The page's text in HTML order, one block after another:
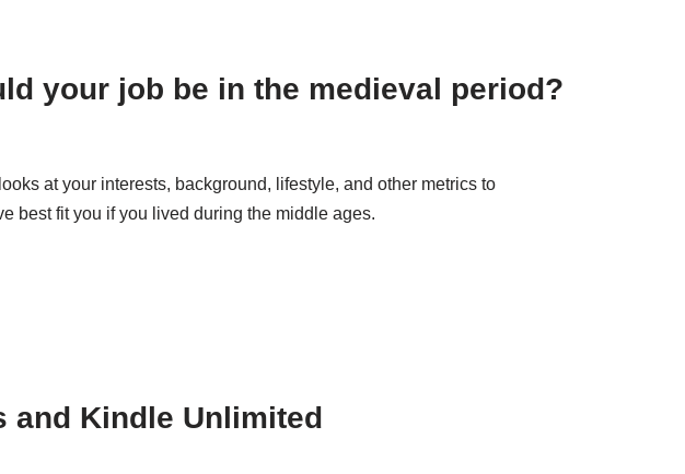
your job be in the medieval period?
at your interests, background, lifestyle, and other metrics to
best fit you if you lived during the middle ages.
and Kindle Unlimited